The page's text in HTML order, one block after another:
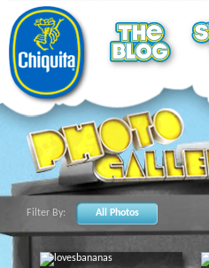
Filter By: All Photos